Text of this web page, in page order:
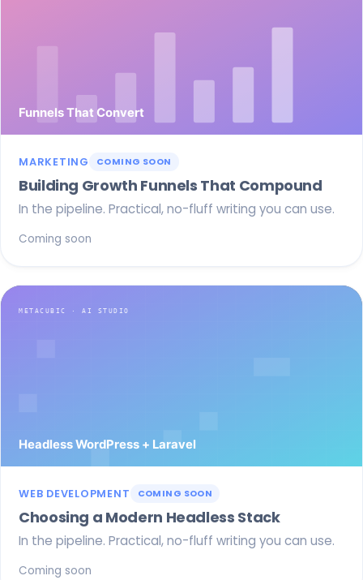
MARKETING COMING SOON
Building Growth Funnels That Compound
In the pipeline. Practical, no-fluff writing you can use.
Coming soon
WEB DEVELOPMENT COMING SOON
Choosing a Modern Headless Stack
In the pipeline. Practical, no-fluff writing you can use.
Coming soon